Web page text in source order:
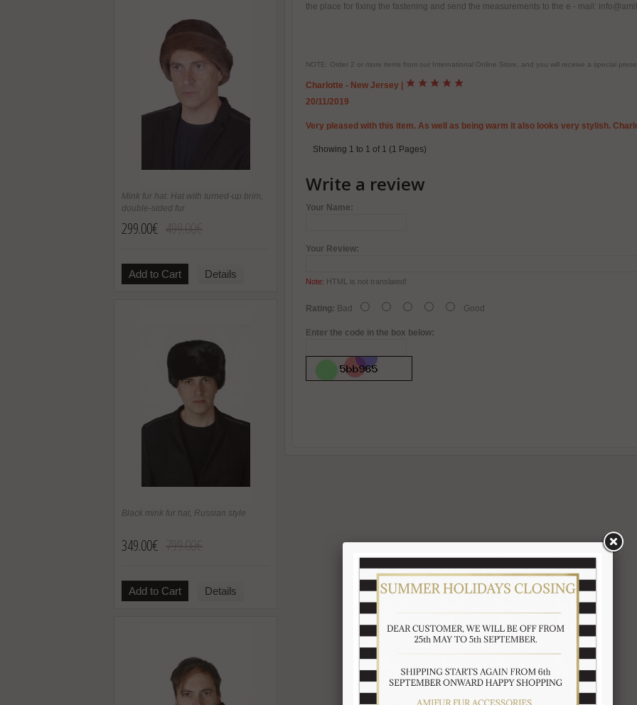
Mink fur hat. Hat with turned-up brim,
double-sided fur
299.00€
Add to Cart Details
Black mink fur hat, Russian style
349.00€
Add to Cart Details
the place for fixing the fastening and send the measurements to the e - mail:
NOTE: Order 2 or more items from our International Online Store, and you will receive a special
Charlotte - New Jersey |
20/11/2019
Very pleased with this item. As well as being warm it also looks very stylish.
Showing 1 to 1 of 1 (1 Pages)
Write a review
Your Name:
Your Review:
Note: HTML is not translated!
Rating: Bad Good
Enter the code in the box below: